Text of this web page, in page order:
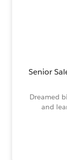
Senior
Dreamed
and